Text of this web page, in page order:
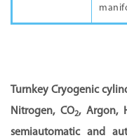
Turnkey Cryogenic
Nitrogen, CO2, Argon,
semiautomatic and